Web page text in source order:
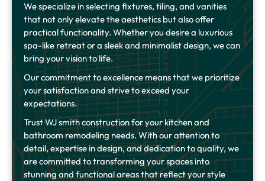
We specialize in selecting fixtures, tiling, and vanities
that not only elevate the aesthetics but also offer
practical functionality. Whether you desire a luxurious
spa-like retreat or a sleek and minimalist design, we can
bring your vision to life.
Our commitment to excellence means that we prioritize
your satisfaction and strive to exceed your
expectations.
Trust WJ smith construction for your kitchen and
bathroom remodeling needs. With our attention to
detail, expertise in design, and dedication to quality, we
are committed to transforming your spaces into
stunning and functional areas that reflect your style